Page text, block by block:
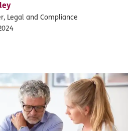
Legal and Compliance